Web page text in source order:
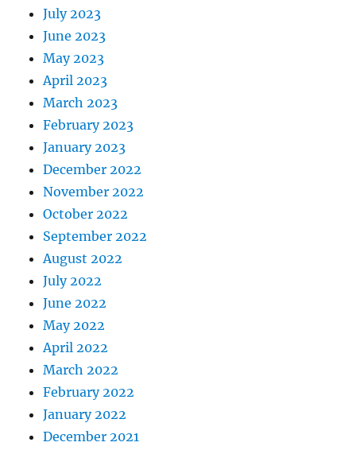
July 2023
June 2023
May 2023
April 2023
March 2023
February 2023
January 2023
December 2022
November 2022
October 2022
September 2022
August 2022
July 2022
June 2022
May 2022
April 2022
March 2022
February 2022
January 2022
December 2021